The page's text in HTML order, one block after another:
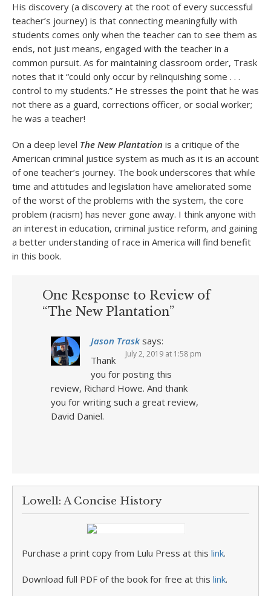
His discovery (a discovery at the root of every successful
teacher’s journey) is that connecting meaningfully with
students comes only when the teacher can to see them as
ends, not just means, engaged with the teacher in a
common pursuit. As for maintaining classroom order, Trask
notes that it “could only occur by relinquishing some . . .
control to my students.” He stresses the point that he was
not there as a guard, corrections officer, or social worker;
he was a teacher!
On a deep level The New Plantation is a critique of the
American criminal justice system as much as it is an account
of one teacher’s journey. The book underscores that while
time and attitudes and legislation have ameliorated some
of the worst of the problems with the system, the core
problem (racism) has never gone away. I think anyone with
an interest in education, criminal justice reform, and gaining
a better understanding of race in America will find benefit
in this book.
One Response to Review of
“The New Plantation”
Jason Trask says:
July 2, 2019 at 1:58 pm
Thank
you for posting this
review, Richard Howe. And thank
you for writing such a great review,
David Daniel.
Lowell: A Concise History
Purchase a print copy from Lulu Press at this link.
Download full PDF of the book for free at this link.